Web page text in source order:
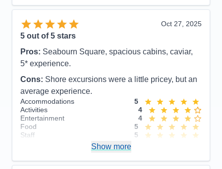
Oct 27, 2025
5 out of 5 stars
Pros: Seabourn Square, spacious cabins, caviar,
5* experience.
Cons: Shore excursions were a little pricey, but an
average experience.
Accommodations
5
Activities
4
Entertainment
4
Food
5
Staff
5
Overall
5
Show more